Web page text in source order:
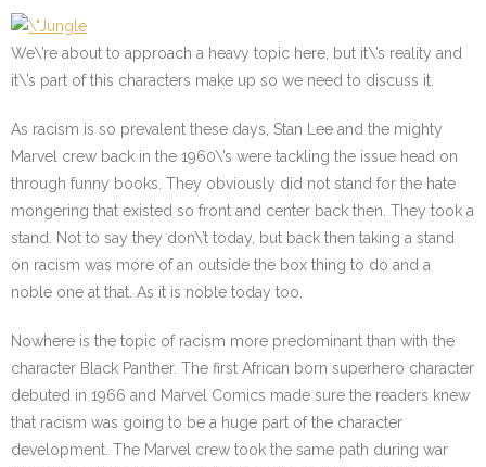
We\’re about to approach a heavy topic here, but it\’s reality and
it\’s part of this characters make up so we need to discuss it.
As racism is so prevalent these days, Stan Lee and the mighty
Marvel crew back in the 1960\’s were tackling the issue head on
through funny books. They obviously did not stand for the hate
mongering that existed so front and center back then. They took a
stand. Not to say they don\’t today, but back then taking a stand
on racism was more of an outside the box thing to do and a
noble one at that. As it is noble today too.
Nowhere is the topic of racism more predominant than with the
character Black Panther. The first African born superhero character
debuted in 1966 and Marvel Comics made sure the readers knew
that racism was going to be a huge part of the character
development. The Marvel crew took the same path during war